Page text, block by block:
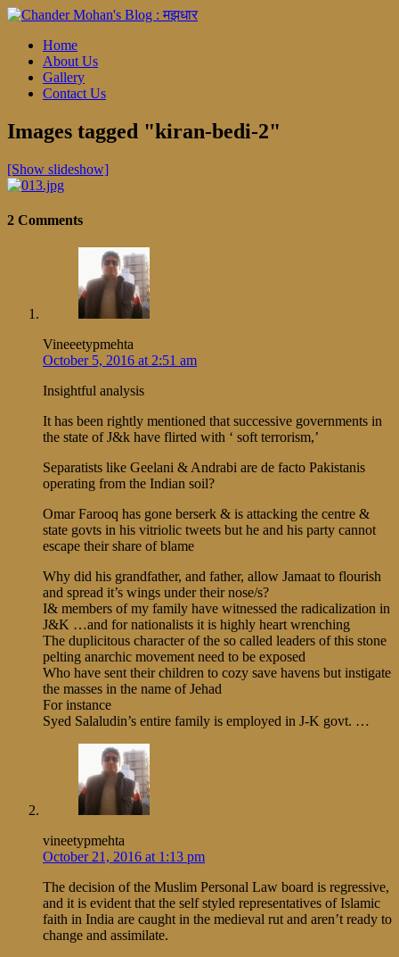
Home
About Us
Gallery
Contact Us
Images tagged "kiran-bedi-2"
[Show slideshow]
2 Comments
Vineeetypmehta
October 5, 2016 at 2:51 am
Insightful analysis
It has been rightly mentioned that successive governments in
the state of J&k have flirted with ‘ soft terrorism,’
Separatists like Geelani & Andrabi are de facto Pakistanis
operating from the Indian soil?
Omar Farooq has gone berserk & is attacking the centre &
state govts in his vitriolic tweets but he and his party cannot
escape their share of blame
Why did his grandfather, and father, allow Jamaat to flourish
and spread it’s wings under their nose/s?
I& members of my family have witnessed the radicalization in
J&K …and for nationalists it is highly heart wrenching
The duplicitous character of the so called leaders of this stone
pelting anarchic movement need to be exposed
Who have sent their children to cozy save havens but instigate
the masses in the name of Jehad
For instance
Syed Salaludin’s entire family is employed in J-K govt. …
vineetypmehta
October 21, 2016 at 1:13 pm
The decision of the Muslim Personal Law board is regressive,
and it is evident that the self styled representatives of Islamic
faith in India are caught in the medieval rut and aren’t ready to
change and assimilate.